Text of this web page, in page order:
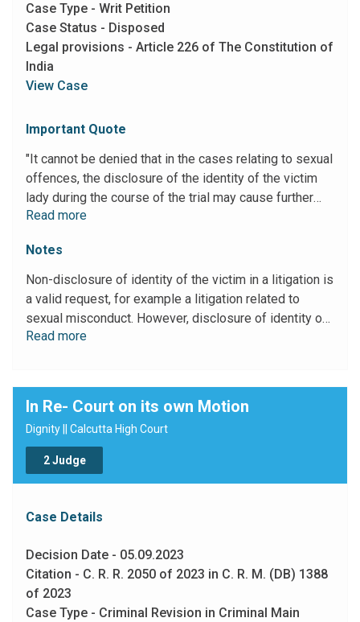
Case Type - Writ Petition
Case Status - Disposed
Legal provisions - Article 226 of The Constitution of
India
View Case
Important Quote
"It cannot be denied that in the cases relating to sexual
offences, the disclosure of the identity of the victim
lady during the course of the trial may cause further
victimization to her. There also may be other facts and
identity of a litigant to maintain his privacy. In the
present case, the principal grievance of the petitioner
relates to her resignation from the relevant post. It is a
service matter. In my view no justification has been
shown by the petitioner to proceed with this writ
Read more
Notes
Non-disclosure of identity of the victim in a litigation is
a valid request, for example a litigation related to
sexual misconduct. However, disclosure of identity of
the parties in a litigation cannot be excused for service
Read more
In Re- Court on its own Motion
Dignity || Calcutta High Court
2 Judge
Case Details
Decision Date - 05.09.2023
Citation - C. R. R. 2050 of 2023 in C. R. M. (DB) 1388
of 2023
Case Type - Criminal Revision in Criminal Main